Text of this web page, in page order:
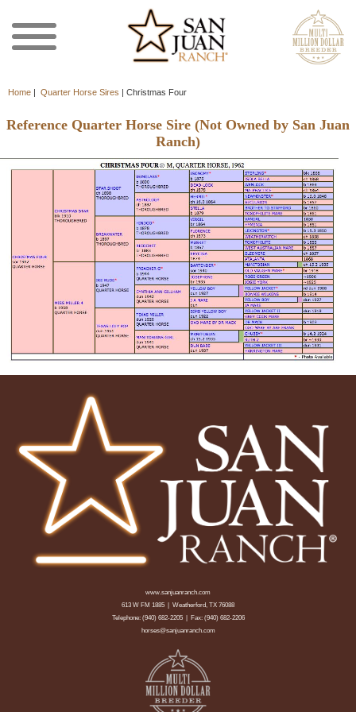
Home | Quarter Horse Sires | Christmas Four
Reference Quarter Horse Sire (Not Owned by San Juan
Ranch)
www.sanjuanranch.com
613 W FM 1885 | Weatherford, TX 76088
Telephone: (940) 682-2205| Fax: (940) 682-2206
horses@sanjuanranch.com